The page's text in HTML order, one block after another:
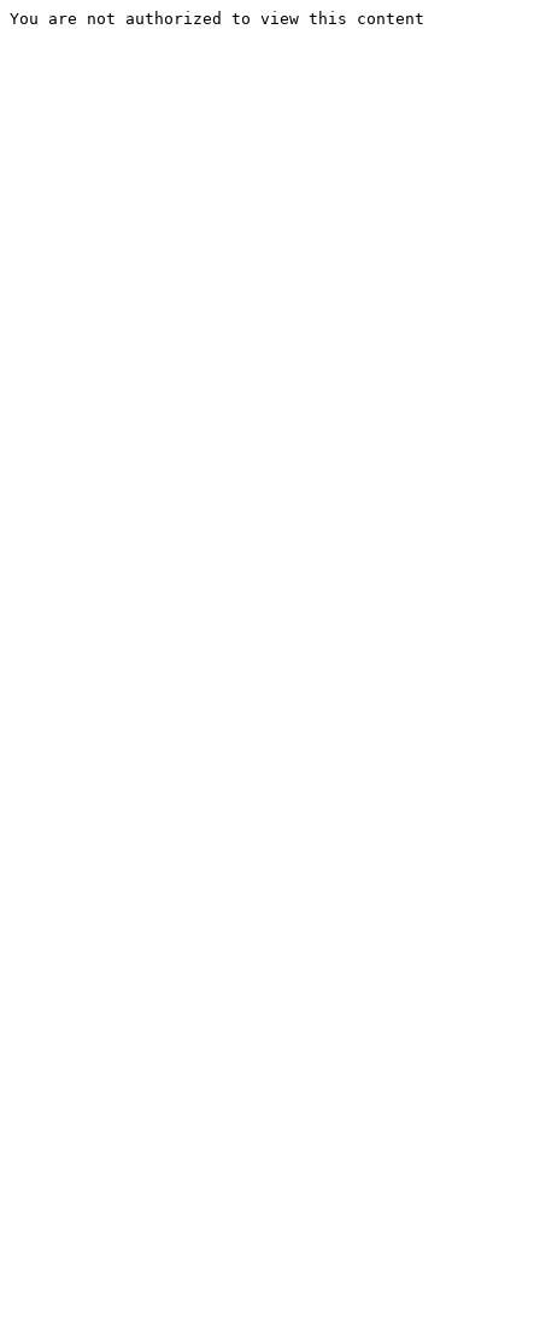
You are not authorized to view this content